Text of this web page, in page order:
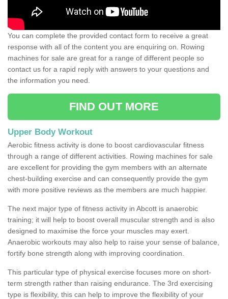
You can complete the provided contact form to receive a great
response with all of the content you are enquiring on. Rowing
machines for sale are great for a range of different people so
contact us for a rapid reply with answers to your questions and
the information you need.
FIND OUT MORE
Upper Body Workout
Aerobic fitness activity is done to boost cardiovascular fitness
through a range of different activities. Rowing machines for sale
are excellent for providing the gym members with an alternate
chest-building exercise and can consequently provide the gym
with more positive reviews as the members are much happier.
The next major type of fitness activity in Abcott is anaerobic
training; it will help to boost overall muscular strength and is also
designed to maximise the force your muscles may exert.
Anaerobic workouts may also help to raise your sense of balance,
fortify bone strength along with improving coordination.
This particular type of physical exercise focuses more on short-
term strength rather than raising endurance. The 3rd exercising
type is flexibility, this can help to improve the flexibility of your